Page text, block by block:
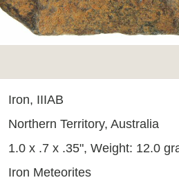
Iron, IIIAB
Northern Territory, Australia
1.0 x .7 x .35", Weight: 12.0
Iron Meteorites